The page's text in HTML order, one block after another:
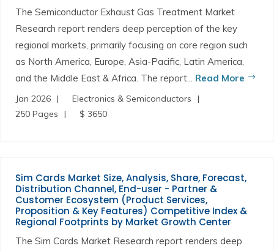
The Semiconductor Exhaust Gas Treatment Market
Research report renders deep perception of the key
regional markets, primarily focusing on core region such
as North America, Europe, Asia-Pacific, Latin America,
and the Middle East & Africa. The report... Read More
Jan 2026
Electronics & Semiconductors
250 Pages
$ 3650
Sim Cards Market Size, Analysis, Share, Forecast,
Distribution Channel, End-user - Partner &
Customer Ecosystem (Product Services,
Proposition & Key Features) Competitive Index &
Regional Footprints by Market Growth Center
The Sim Cards Market Research report renders deep